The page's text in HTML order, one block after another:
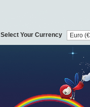
Select Your Currency